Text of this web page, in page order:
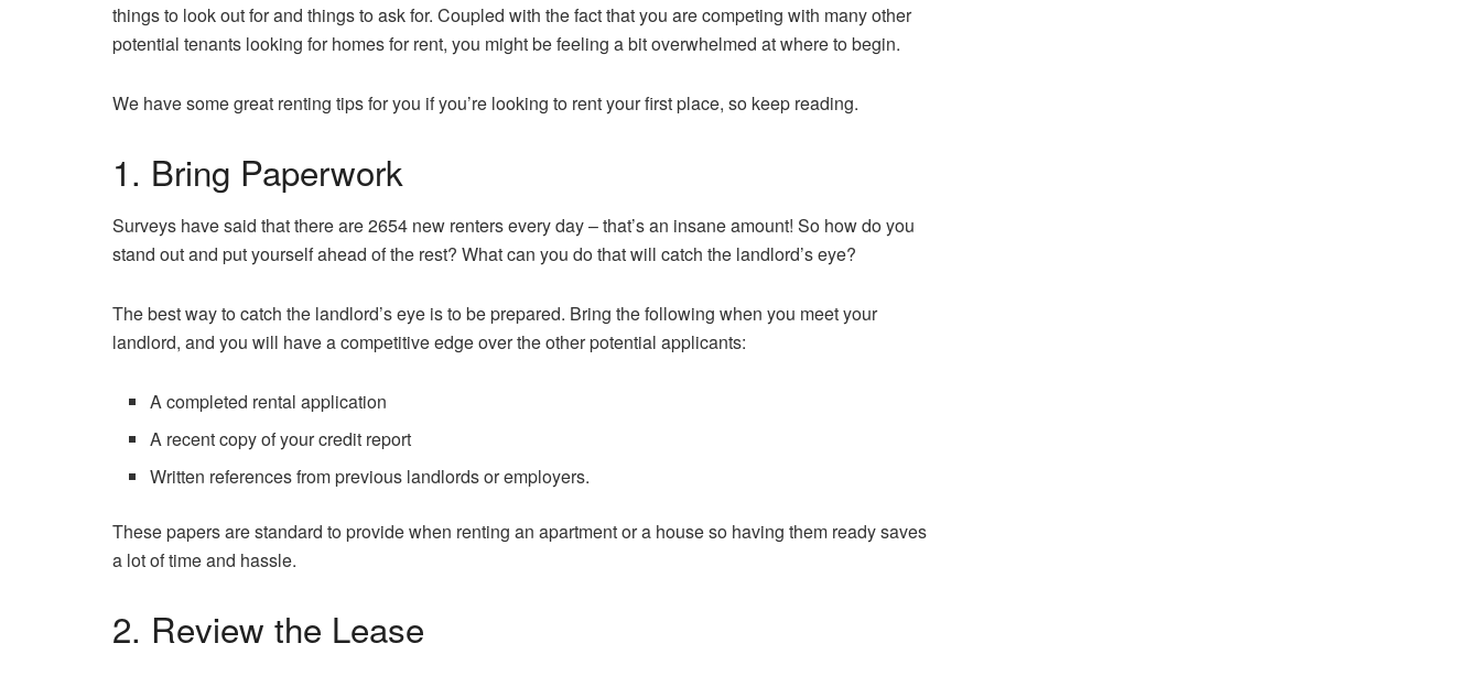
things to look out for and things to ask for. Coupled with the fact that you are competing with many other
potential tenants looking for homes for rent, you might be feeling a bit overwhelmed at where to begin.
We have some great renting tips for you if you’re looking to rent your first place, so keep reading.
1. Bring Paperwork
Surveys have said that there are 2654 new renters every day – that’s an insane amount! So how do you
stand out and put yourself ahead of the rest? What can you do that will catch the landlord’s eye?
The best way to catch the landlord’s eye is to be prepared. Bring the following when you meet your
landlord, and you will have a competitive edge over the other potential applicants:
A completed rental application
A recent copy of your credit report
Written references from previous landlords or employers.
These papers are standard to provide when renting an apartment or a house so having them ready saves
a lot of time and hassle.
2. Review the Lease